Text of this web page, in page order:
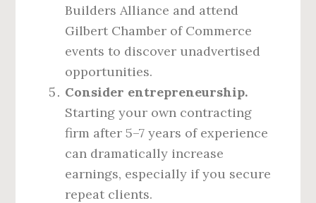
Builders Alliance and attend
Gilbert Chamber of Commerce
events to discover unadvertised
opportunities.
Consider entrepreneurship.
Starting your own contracting
firm after 5–7 years of experience
can dramatically increase
earnings, especially if you secure
repeat clients.